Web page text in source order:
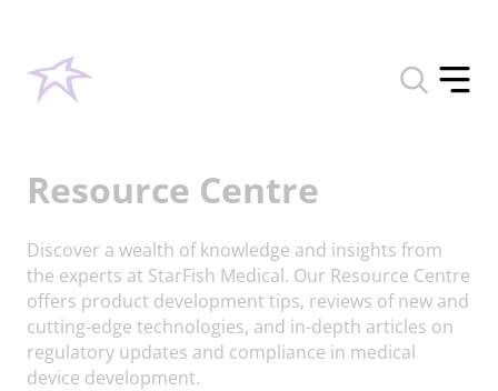
Toggle
search
Toggle
Resource Centre
Discover a wealth of knowledge and insights from
the experts at StarFish Medical. Our Resource Centre
offers product development tips, reviews of new and
cutting-edge technologies, and in-depth articles on
regulatory updates and compliance in medical
device development.